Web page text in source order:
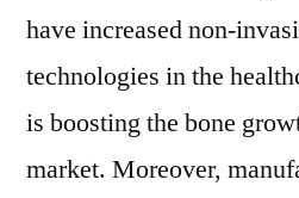
have increased non-
technologies in the
is boosting the bone
market. Moreover,